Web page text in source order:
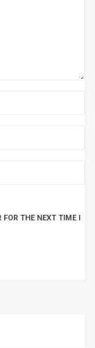
THE NEXT TIME I